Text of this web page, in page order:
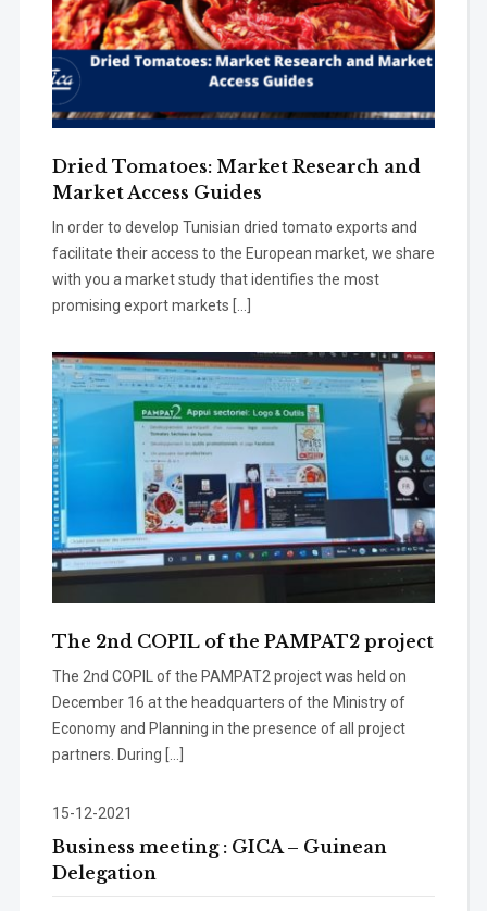
Dried Tomatoes: Market Research and
Market Access Guides
In order to develop Tunisian dried tomato exports and
facilitate their access to the European market, we share
with you a market study that identifies the most
promising export markets […]
The 2nd COPIL of the PAMPAT2 project
The 2nd COPIL of the PAMPAT2 project was held on
December 16 at the headquarters of the Ministry of
Economy and Planning in the presence of all project
partners. During […]
15-12-2021
Business meeting : GICA – Guinean
Delegation